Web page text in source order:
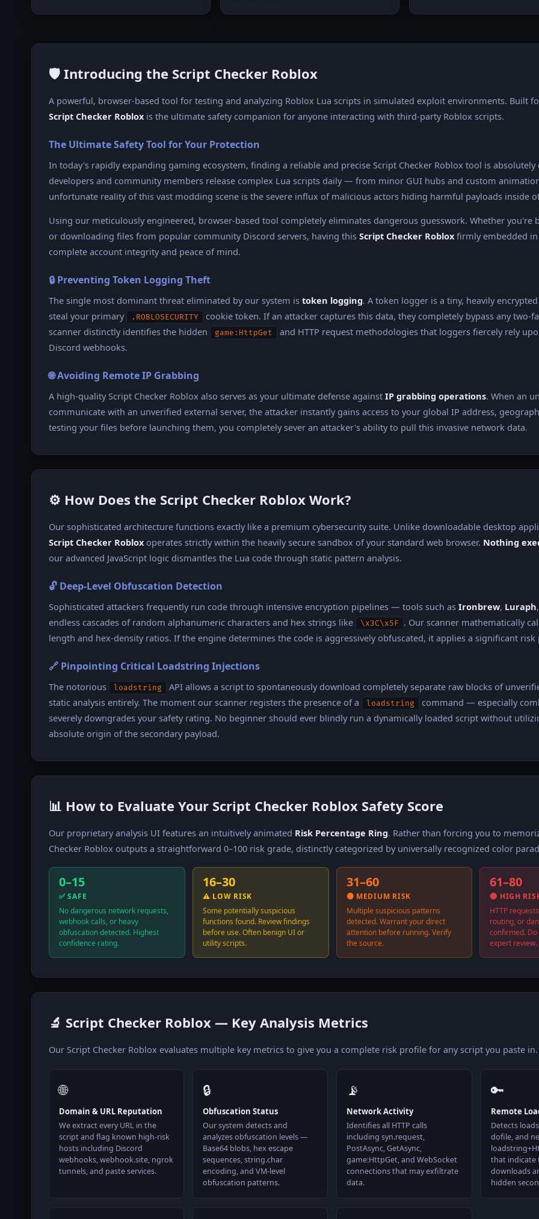
🛡️ Introducing the Script Checker Roblox
A powerful, browser-based tool for testing and analyzing Roblox Lua scripts in simulated exploit environments. Built
Script Checker Roblox is the ultimate safety companion for anyone interacting with third-party Roblox scripts.
The Ultimate Safety Tool for Your Protection
In today's rapidly expanding gaming ecosystem, finding a reliable and precise Script Checker Roblox tool is
developers and community members release complex Lua scripts daily — from minor GUI hubs and custom
unfortunate reality of this vast modding scene is the severe influx of malicious actors hiding harmful payloads inside
Using our meticulously engineered, browser-based tool completely eliminates dangerous guesswork. Whether
or downloading files from popular community Discord servers, having this Script Checker Roblox firmly embedded
complete account integrity and peace of mind.
🔒 Preventing Token Logging Theft
The single most dominant threat eliminated by our system is token logging. A token logger is a tiny, heavily
steal your primary
.ROBLOSECURITY
cookie token. If an attacker captures this data, they completely bypass any two-
scanner distinctly identifies the hidden
game:HttpGet
and HTTP request methodologies that loggers fiercely rely
Discord webhooks.
🌐 Avoiding Remote IP Grabbing
A high-quality Script Checker Roblox also serves as your ultimate defense against IP grabbing operations. When an
communicate with an unverified external server, the attacker instantly gains access to your global IP address,
testing your files before launching them, you completely sever an attacker's ability to pull this invasive network data.
⚙️ How Does the Script Checker Roblox Work?
Our sophisticated architecture functions exactly like a premium cybersecurity suite. Unlike downloadable desktop
Script Checker Roblox operates strictly within the heavily secure sandbox of your standard web browser. Nothing
our advanced JavaScript logic dismantles the Lua code through static pattern analysis.
🔓 Deep-Level Obfuscation Detection
Sophisticated attackers frequently run code through intensive encryption pipelines — tools such as Ironbrew, Luraph
endless cascades of random alphanumeric characters and hex strings like
\x3C\x5F
. Our scanner mathematically
length and hex-density ratios. If the engine determines the code is aggressively obfuscated, it applies a significant risk
🔗 Pinpointing Critical Loadstring Injections
The notorious loadstring
API allows a script to spontaneously download completely separate raw blocks of
static analysis entirely. The moment our scanner registers the presence of a
loadstring command — especially
severely downgrades your safety rating. No beginner should ever blindly run a dynamically loaded script without
absolute origin of the secondary payload.
📊 How to Evaluate Your Script Checker Roblox Safety Score
Our proprietary analysis UI features an intuitively animated Risk Percentage Ring. Rather than forcing you to
Checker Roblox outputs a straightforward 0–100 risk grade, distinctly categorized by universally recognized color
0–15
✅ SAFE
No dangerous network requests,
webhook calls, or heavy
obfuscation detected. Highest
confidence rating.
16–30
⚠️ LOW RISK
Some potentially suspicious
functions found. Review findings
before use. Often benign UI or
utility scripts.
31–60
🟠 MEDIUM RISK
Multiple suspicious patterns
detected. Warrant your direct
attention before running. Verify
the source.
61–80
🔴 HIGH
HTTP
routing, or
confirmed.
expert review.
🔬 Script Checker Roblox — Key Analysis Metrics
Our Script Checker Roblox evaluates multiple key metrics to give you a complete risk profile for any script you paste
🌐
Domain & URL Reputation
We extract every URL in the
script and flag known high-risk
hosts including Discord
webhooks, webhook.site, ngrok
tunnels, and paste services.
🔒
Obfuscation Status
Our system detects and
analyzes obfuscation levels —
Base64 blobs, hex escape
sequences, string.char
encoding, and VM-level
obfuscation patterns.
📡
Network Activity
Identifies all HTTP calls
including syn.request,
PostAsync, GetAsync,
game:HttpGet, and WebSocket
connections that may exfiltrate
data.
🔑
Remote
Detects
dofile, and
that indicate
downloads
hidden